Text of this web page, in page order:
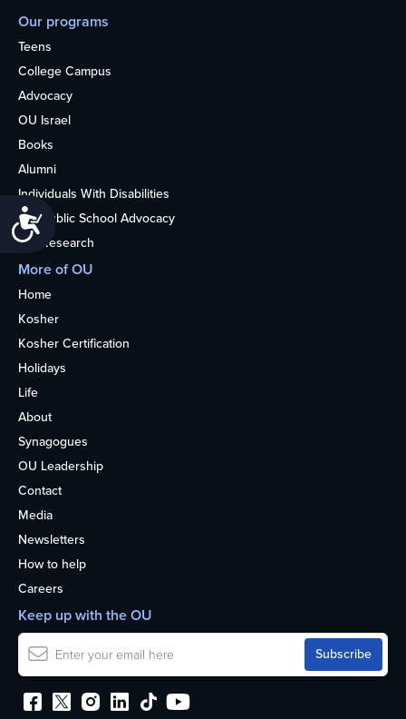
Accessibility
Our programs
Teens
College Campus
Advocacy
OU Israel
Books
Alumni
Individuals With Disabilities
Nonpublic School Advocacy
OU Research
More of OU
Home
Kosher
Kosher Certification
Holidays
Life
About
Synagogues
OU Leadership
Contact
Media
Newsletters
How to help
Careers
Keep up with the OU